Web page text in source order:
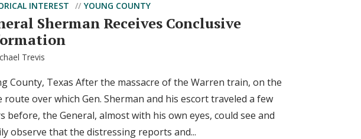
INTEREST YOUNG COUNTY
Sherman Receives Conclusive
Trevis
County, Texas After the massacre of the Warren train, on the
route over which Gen. Sherman and his escort traveled a few
before, the General, almost with his own eyes, could see and
observe that the distressing reports and...